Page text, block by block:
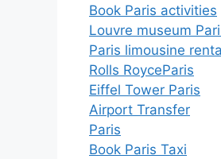
Book Paris activities
Louvre museum
Paris limousine
Rolls RoyceParis
Eiffel Tower Paris
Airport Transfer
Paris
Book Paris Taxi